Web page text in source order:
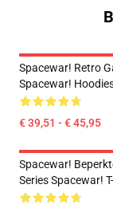
Spacewar! Retro
Spacewar!
€ 39,51 - € 45,95
Spacewar!
Series Spacewar!